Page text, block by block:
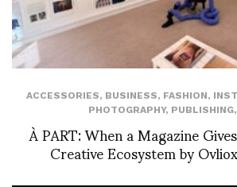
ACCESSORIES, BUSINESS, FASHION,
PHOTOGRAPHY, PUBLISHING,
À PART: When a Magazine
Creative Ecosystem by